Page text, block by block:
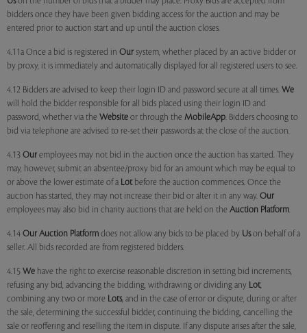
bidders once they have been given bidding access for the auction and may be
entered prior to auction start and up until the auction closes.
4.11a Once a bid is registered in Our system, whether placed by an active bidder or
by proxy, it is immediately and automatically displayed for all registered users to see.
4.12 Bidders are advised to keep their login ID and password secure at all times. We
will hold the bidder responsible for all bids placed using their login ID and
password, whether via the Website or through the MobileApp. Bidders choosing to
bid via telephone are advised to re-set their passwords at the close of the auction.
4.13 Our employees may not bid in the auction once the auction has started. They
may, however, submit an absentee/proxy bid for an amount which may be equal to
or above the lower estimate of a Lotbefore the auction commences. Once the
auction has started, they may not increase their bid or alter it in any way. Our
employees may also bid in charity auctions that are held on the Auction Platform.
4.14 Our Auction Platform does not allow any bids to be placed by Uson behalf of a
seller. All bids recorded are from registered bidders.
4.15 We have the right to exercise reasonable discretion in setting bid increments,
refusing any bid, advancing the bidding, withdrawing or dividing any Lot,
combining any two or more Lots, and in the case of error or dispute, during or after
the sale, determining the successful bidder, continuing the bidding, cancelling the
sale or reoffering and reselling the item in dispute. If any dispute arises after the sale,